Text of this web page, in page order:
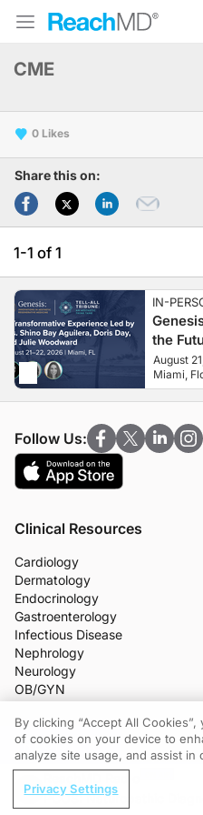
CME
0
Share this on:
1-1 of 1
IN-
August
Miami,
the
Follow Us:
Clinical Resources
Cardiology
Dermatology
Endocrinology
Gastroenterology
Infectious Disease
Nephrology
Neurology
OB/GYN
Ophthalmology
Primary Care
More Clinical Practice Areas
Medical News
REGISTER
PCOS: Naturopathic
By clicking “Accept All
of cookies on your device to
analyze site usage, and assist in
Privacy Settings